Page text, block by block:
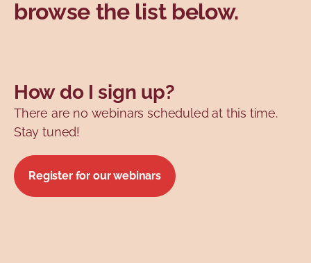
browse the list below.
How do I sign up?
There are no webinars scheduled at this time.
Stay tuned!
Register for our webinars